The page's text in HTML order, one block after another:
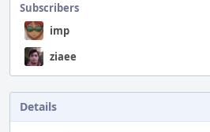
Subscribers
imp
ziaee
Details